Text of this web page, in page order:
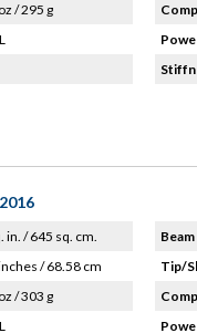
/ 295 g
in. / 645 sq. cm.
/ 68.58 cm
/ 303 g
Tip/